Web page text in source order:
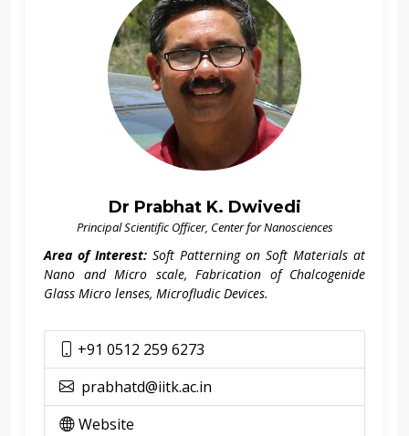
Dr Prabhat K. Dwivedi
Principal Scientific Officer, Center for Nanosciences
Area of Interest: Soft Patterning on Soft Materials at
Nano and Micro scale, Fabrication of Chalcogenide
Glass Micro lenses, Microfludic Devices.
+91 0512 259 6273
prabhatd@iitk.ac.in
Website